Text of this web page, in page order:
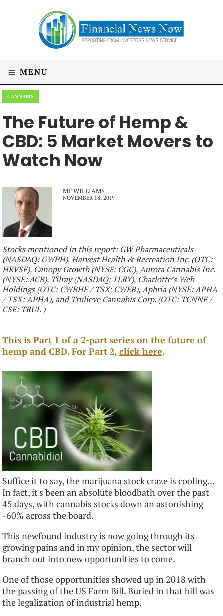
MENU
CANNABIS
The Future of Hemp &
CBD: 5 Market Movers to
Watch Now
MF WILLIAMS
NOVEMBER 18, 2019
Stocks mentioned in this report: GW Pharmaceuticals
(NASDAQ: GWPH), Harvest Health & Recreation Inc. (OTC:
HRVSF), Canopy Growth (NYSE: CGC), Aurora Cannabis Inc.
(NYSE: ACB), Tilray (NASDAQ: TLRY), Charlotte’s Web
Holdings (OTC: CWBHF / TSX: CWEB), Aphria (NYSE: APHA
/ TSX: APHA), and Trulieve Cannabis Corp. (OTC: TCNNF /
CSE: TRUL )
This is Part 1 of a 2-part series on the future of
hemp and CBD. For Part 2, click here.
Suffice it to say, the marijuana stock craze is cooling...
In fact, it's been an absolute bloodbath over the past
45 days, with cannabis stocks down an astonishing
-60% across the board.
This newfound industry is now going through its
growing pains and in my opinion, the sector will
branch out into new opportunities to come.
One of those opportunities showed up in 2018 with
the passing of the US Farm Bill. Buried in that bill was
the legalization of industrial hemp.